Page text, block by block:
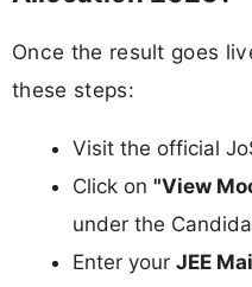
Once the result goes
these steps:
Visit the official
Click on "View
under the
Enter your JEE